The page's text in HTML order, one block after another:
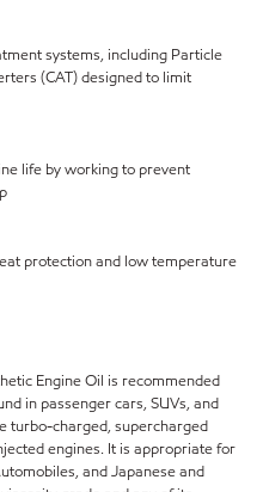
systems, including Particle
(CAT) designed to limit
life by working to prevent
protection and low temperature
Engine Oil is recommended
in passenger cars, SUVs, and
turbo-charged, supercharged
engines. It is appropriate for
and Japanese and